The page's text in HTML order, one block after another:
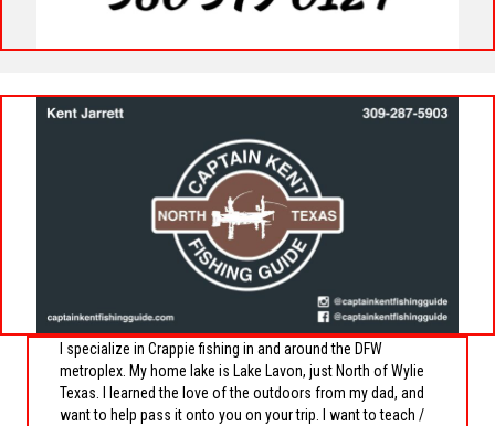
I specialize in Crappie fishing in and around the DFW
metroplex. My home lake is Lake Lavon, just North of Wylie
Texas. I learned the love of the outdoors from my dad, and
want to help pass it onto you on your trip. I want to teach /